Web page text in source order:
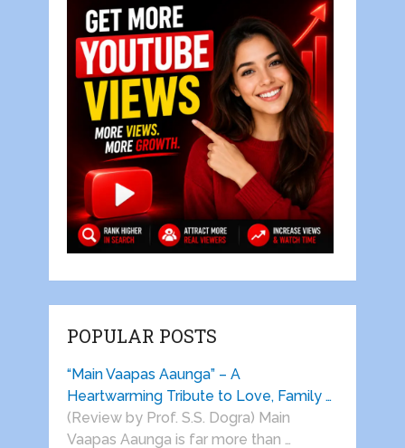
POPULAR POSTS
“Main Vaapas Aaunga” – A
Heartwarming Tribute to Love, Family …
(Review by Prof. S.S. Dogra) Main
Vaapas Aaunga is far more than …